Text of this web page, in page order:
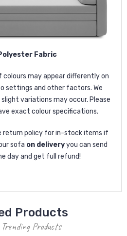
Fabric
colours may appear differently on
settings and other factors. We
variations may occur. Please
exact colour specifications.
return policy for in-stock items if
sofa on deliveryyou can send
day and get full refund!
Products
Trending Products